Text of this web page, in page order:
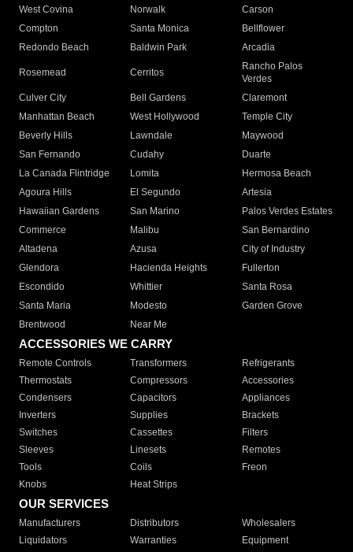
West Covina
Norwalk
Carson
Compton
Santa Monica
Bellflower
Redondo Beach
Baldwin Park Arcadia
Rosemead Cerritos
Rancho Palos
Verdes
Culver City
Bell Gardens
Claremont
Manhattan Beach
West Hollywood
Temple City
Beverly Hills
Lawndale
Maywood
San Fernando
Cudahy
Duarte
La Canada Flintridge
Lomita
Hermosa Beach
Agoura Hills
El Segundo
Artesia
Hawaiian Gardens
San Marino
Palos Verdes Estates
Commerce
Malibu
San Bernardino
Altadena
Azusa
City of Industry
Glendora
Hacienda Heights
Fullerton
Escondido
Whittier
Santa Rosa
Santa Maria
Modesto
Garden Grove
Brentwood
Near Me
ACCESSORIES WE CARRY
Remote Controls Transformers
Refrigerants
Thermostats
Compressors
Accessories
Condensers
Capacitors
Appliances
Inverters
Supplies
Brackets
Switches
Cassettes
Filters
Sleeves
Linesets
Remotes
Tools
Coils
Freon
Knobs
Heat Strips
OUR SERVICES
Manufacturers Distributors
Wholesalers
Liquidators
Warranties Equipment